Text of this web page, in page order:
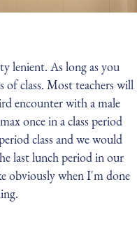
lenient. As long as you
class. Most teachers will
encounter with a male
once in a class period
class and we would
last lunch period in our
obviously when I'm done